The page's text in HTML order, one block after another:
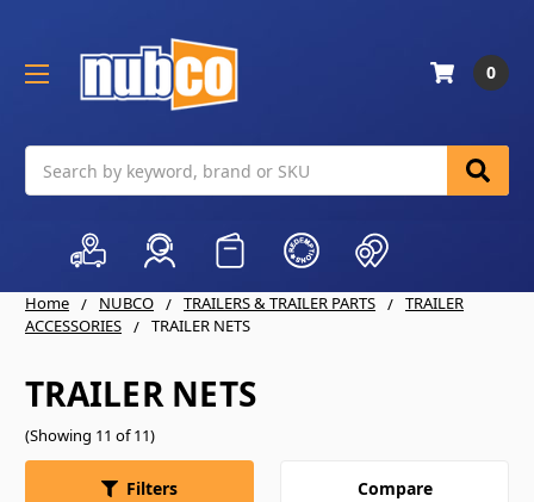
0
Home NUBCO TRAILERS & TRAILER PARTS
TRAILER
ACCESSORIES
TRAILER NETS
TRAILER NETS
(Showing 11 of 11)
Filters Compare